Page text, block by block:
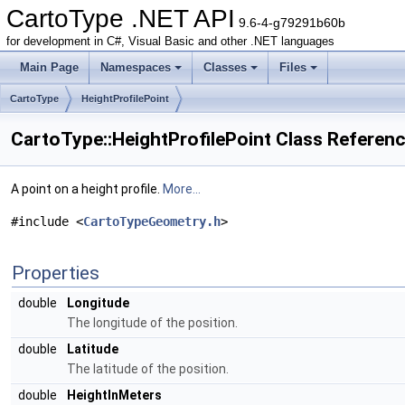
CartoType .NET API 9.6-4-g79291b60b
for development in C#, Visual Basic and other .NET languages
Main Page Namespaces Classes Files
CartoType HeightProfilePoint
CartoType::HeightProfilePoint Class
A point on a height profile. More...
#include <CartoTypeGeometry.h>
Properties
double
Longitude
The longitude of the position.
double
Latitude
The latitude of the position.
double
HeightInMeters